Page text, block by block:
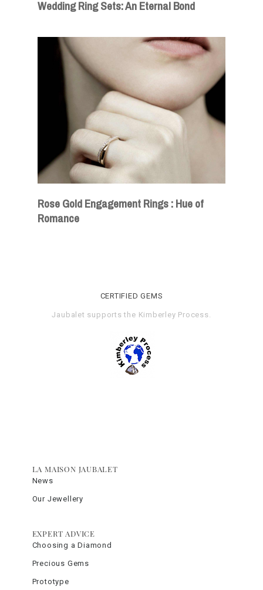
Wedding Ring Sets: An Eternal Bond
Rose Gold Engagement Rings : Hue of
Romance
CERTIFIED GEMS
Jaubalet supports the Kimberley Process
LA MAISON JAUBALET
News
Our Jewellery
EXPERT ADVICE
Choosing a Diamond
Precious Gems
Prototype